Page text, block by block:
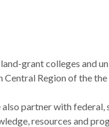
grant colleges and
Region of the
partner with federal,
resources and